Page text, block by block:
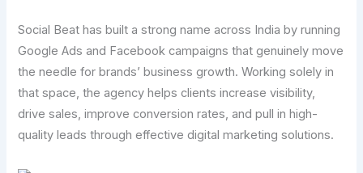
Social Beat has built a strong name across India by running
Google Ads and Facebook campaigns that genuinely move
the needle for brands’ business growth. Working solely in
that space, the agency helps clients increase visibility,
drive sales, improve conversion rates, and pull in high-
quality leads through effective digital marketing solutions.